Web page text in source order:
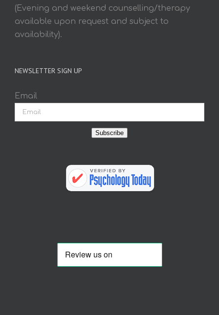
(Evening and weekend counselling/therapy
available upon request and subject to
availability).
NEWSLETTER SIGN UP
Email
Subscribe